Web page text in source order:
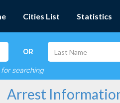
Cities List Statistics
OR
searching
Arrest